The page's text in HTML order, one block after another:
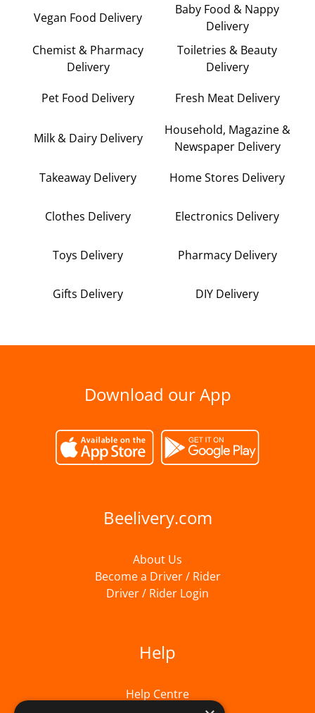
Vegan Food Delivery
Baby Food & Nappy
Delivery
Chemist & Pharmacy
Delivery
Toiletries & Beauty
Delivery
Pet Food Delivery Fresh Meat Delivery
Milk & Dairy Delivery
Household, Magazine &
Newspaper Delivery
Takeaway Delivery Home Stores Delivery
Clothes Delivery Electronics Delivery
Toys Delivery Pharmacy Delivery
Gifts Delivery DIY Delivery
Download our App
Beelivery.com
About Us
Become a Driver / Rider
Driver / Rider Login
Help
Help Centre